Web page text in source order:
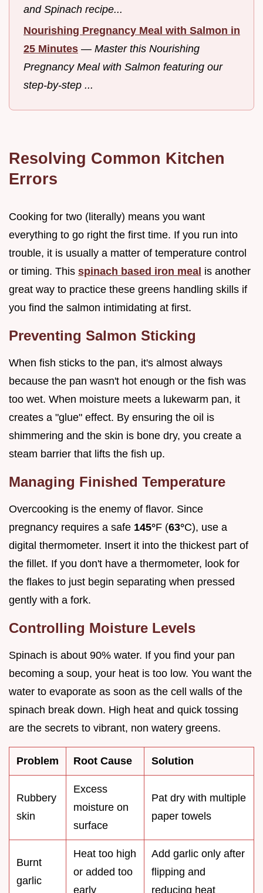
and Spinach recipe...
Nourishing Pregnancy Meal with Salmon in
25 Minutes — Master this Nourishing
Pregnancy Meal with Salmon featuring our
step-by-step ...
Resolving Common Kitchen
Errors
Cooking for two (literally) means you want
everything to go right the first time. If you run into
trouble, it is usually a matter of temperature control
or timing. This spinach based iron meal is another
great way to practice these greens handling skills if
you find the salmon intimidating at first.
Preventing Salmon Sticking
When fish sticks to the pan, it's almost always
because the pan wasn't hot enough or the fish was
too wet. When moisture meets a lukewarm pan, it
creates a "glue" effect. By ensuring the oil is
shimmering and the skin is bone dry, you create a
steam barrier that lifts the fish up.
Managing Finished Temperature
Overcooking is the enemy of flavor. Since
pregnancy requires a safe 145°F (63°C), use a
digital thermometer. Insert it into the thickest part of
the fillet. If you don't have a thermometer, look for
the flakes to just begin separating when pressed
gently with a fork.
Controlling Moisture Levels
Spinach is about 90% water. If you find your pan
becoming a soup, your heat is too low. You want the
water to evaporate as soon as the cell walls of the
spinach break down. High heat and quick tossing
are the secrets to vibrant, non watery greens.
Problem Root Cause Solution
Rubbery
skin
Excess
moisture on
surface
Pat dry with multiple
paper towels
Burnt
garlic
Heat too high
or added too
early
Add garlic only after
flipping and
reducing heat